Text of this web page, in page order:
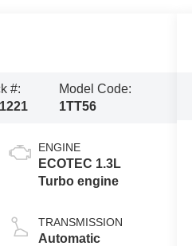
#:
Model Code:
1TT56
ENGINE
ECOTEC 1.3L
Turbo engine
TRANSMISSION
Automatic